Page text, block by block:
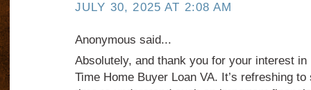
JULY 30, 2025 AT 2:08 AM
Anonymous said...
Absolutely, and thank you for your interest
Time Home Buyer Loan VA. It’s refreshing